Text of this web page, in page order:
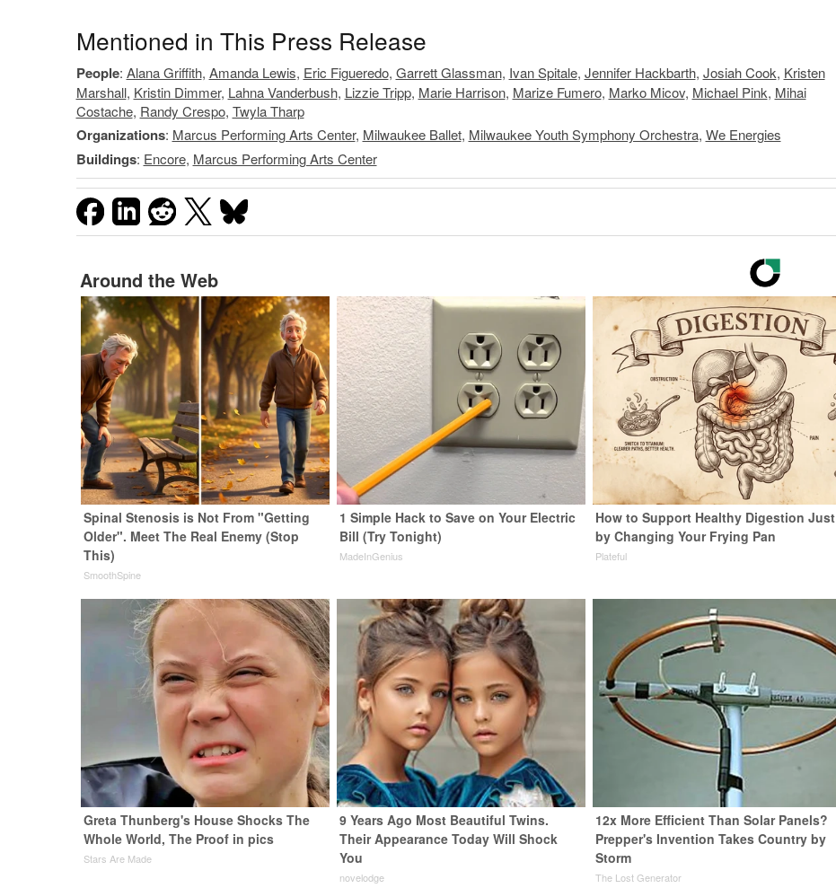
Mentioned in This Press Release
People: Alana Griffith, Amanda Lewis, Eric Figueredo, Garrett Glassman, Ivan Spitale, Jennifer Hackbarth, Josiah Cook, Kristen
Marshall, Kristin Dimmer, Lahna Vanderbush, Lizzie Tripp, Marie Harrison, Marize Fumero, Marko Micov, Michael Pink, Mihai
Costache, Randy Crespo, Twyla Tharp
Organizations: Marcus Performing Arts Center, Milwaukee Ballet, Milwaukee Youth Symphony Orchestra, We Energies
Buildings: Encore, Marcus Performing Arts Center
Around the Web
Spinal Stenosis is Not From "Getting
Older". Meet The Real Enemy (Stop
This)
SmoothSpine
1 Simple Hack to Save on Your Electric
Bill (Try Tonight)
MadeInGenius
How to Support Healthy Digestion Just
by Changing Your Frying Pan
Plateful
Greta Thunberg's House Shocks The
Whole World, The Proof in pics
Stars Are Made
9 Years Ago Most Beautiful Twins.
Their Appearance Today Will Shock
You
novelodge
12x More Efficient Than Solar Panels?
Prepper's Invention Takes Country by
Storm
The Lost Generator